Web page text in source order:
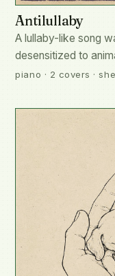
Antilullaby
A lullaby-like song
desensitized to
piano · 2 covers ·